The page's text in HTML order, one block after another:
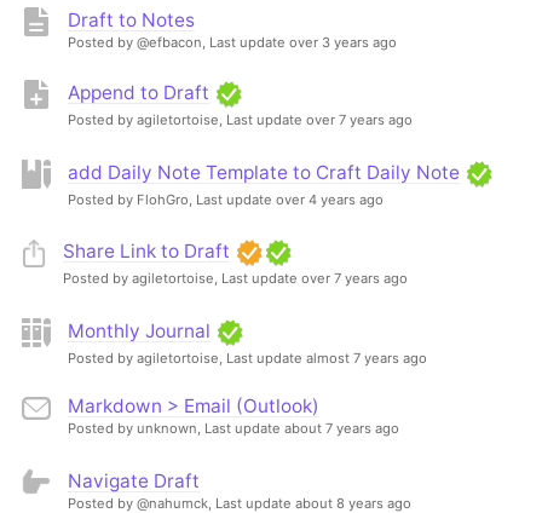
Draft to Notes
Posted by @efbacon, Last update over 3 years ago
Append to Draft
Posted by agiletortoise, Last update over 7 years ago
add Daily Note Template to Craft Daily Note
Posted by FlohGro, Last update over 4 years ago
Share Link to Draft
Posted by agiletortoise, Last update over 7 years ago
Monthly Journal
Posted by agiletortoise, Last update almost 7 years ago
Markdown > Email (Outlook)
Posted by unknown, Last update about 7 years ago
Navigate Draft
Posted by @nahumck, Last update about 8 years ago